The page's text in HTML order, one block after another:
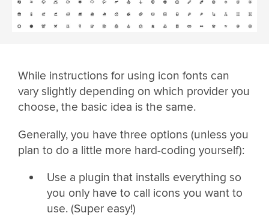
While instructions for using icon fonts can
vary slightly depending on which provider you
choose, the basic idea is the same.
Generally, you have three options (unless you
plan to do a little more hard-coding yourself):
Use a plugin that installs everything so
you only have to call icons you want to
use. (Super easy!)